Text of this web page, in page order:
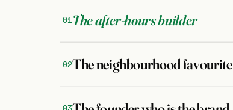
01The after-hours builder
02The neighbourhood favourite